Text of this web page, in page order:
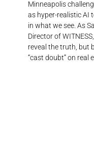
Minneapolis
as hyper-realistic AI
in what we see. As
Director of
reveal the truth, but
“cast doubt” on real